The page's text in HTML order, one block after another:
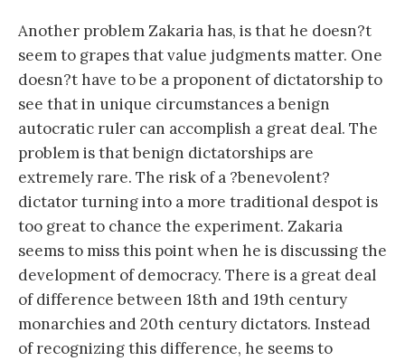
Another problem Zakaria has, is that he doesn?t
seem to grapes that value judgments matter. One
doesn?t have to be a proponent of dictatorship to
see that in unique circumstances a benign
autocratic ruler can accomplish a great deal. The
problem is that benign dictatorships are
extremely rare. The risk of a ?benevolent?
dictator turning into a more traditional despot is
too great to chance the experiment. Zakaria
seems to miss this point when he is discussing the
development of democracy. There is a great deal
of difference between 18th and 19th century
monarchies and 20th century dictators. Instead
of recognizing this difference, he seems to